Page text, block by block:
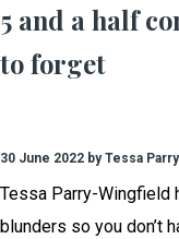
5 and a half
to forget
30 June 2022 by Tessa
Tessa Parry-Wingfield
blunders so you don’t